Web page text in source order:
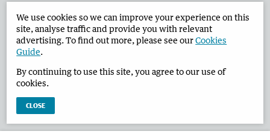
Advertise in the Busselton-Dunsborough Times Corporate
West Australian Newspapers Limited 2026 Privacy Policy
We use cookies so we can improve your experience on this
site, analyse traffic and provide you with relevant
advertising. To find out more, please see ourCookies
Guide.
By continuing to use this site, you agree to our use of
cookies.
CLOSE